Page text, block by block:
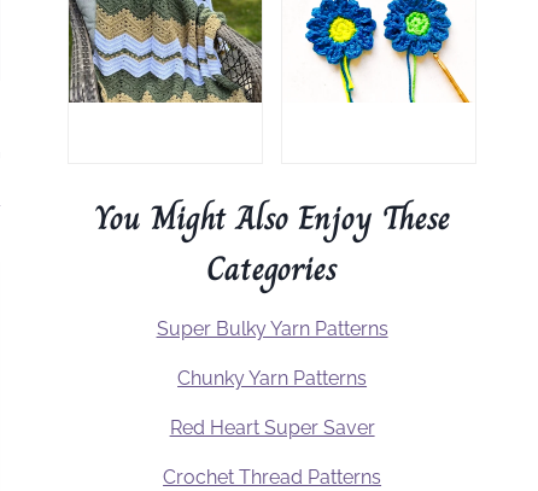
You Might Also Enjoy These
Categories
Super Bulky Yarn Patterns
Chunky Yarn Patterns
Red Heart Super Saver
Crochet Thread Patterns